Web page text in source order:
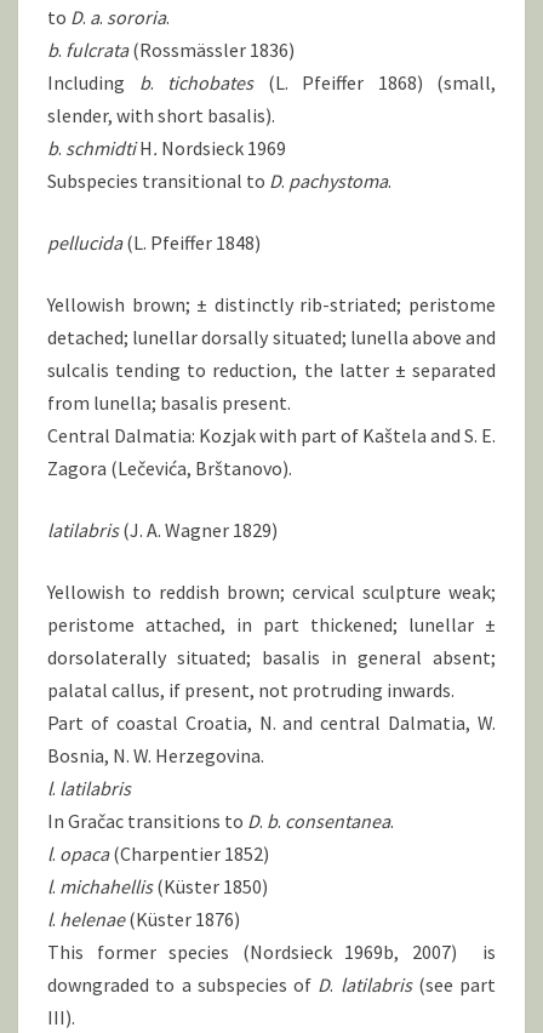
to D. a. sororia.
b. fulcrata(Rossmässler 1836)
Including b. tichobates(L. Pfeiffer 1868) (small,
slender, with short basalis).
b. schmidtiH. Nordsieck 1969
Subspecies transitional to D. pachystoma.
pellucida(L. Pfeiffer 1848)
Yellowish brown; ± distinctly rib-striated; peristome
detached; lunellar dorsally situated; lunella above and
sulcalis tending to reduction, the latter ± separated
from lunella; basalis present.
Central Dalmatia: Kozjak with part of Kaštela and S. E.
Zagora (Lečevića, Brštanovo).
latilabris(J. A. Wagner 1829)
Yellowish to reddish brown; cervical sculpture weak;
peristome attached, in part thickened; lunellar ±
dorsolaterally situated; basalis in general absent;
palatal callus, if present, not protruding inwards.
Part of coastal Croatia, N. and central Dalmatia, W.
Bosnia, N. W. Herzegovina.
l. latilabris
In Gračac transitions to D. b. consentanea.
l. opaca(Charpentier 1852)
l. michahellis(Küster 1850)
l. helenae(Küster 1876)
This former species (Nordsieck 1969b, 2007) is
downgraded to a subspecies of D. latilabris(see part
III).